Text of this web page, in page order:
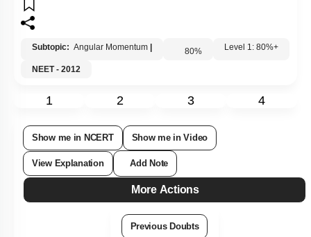
Subtopic: Angular Momentum 80%
Level 1: 80%+
1 2 3 4
Show me in NCERT Show me in Video
View Explanation Add Note
More Actions
Previous Doubts